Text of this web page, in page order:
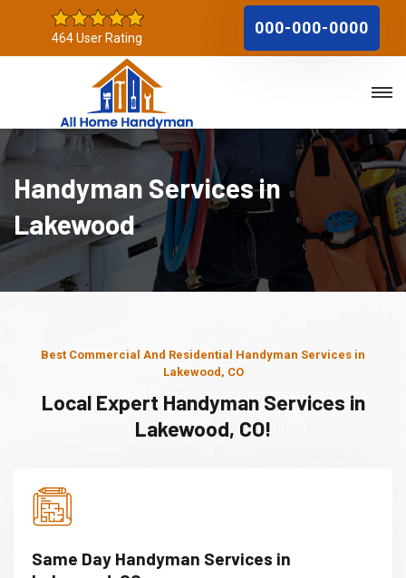
464 User Rating
000-000-0000
Handyman Services in
Lakewood
Best Commercial And Residential Handyman Services in
Lakewood, CO
Local Expert Handyman Services in
Lakewood, CO!
Same Day Handyman Services in